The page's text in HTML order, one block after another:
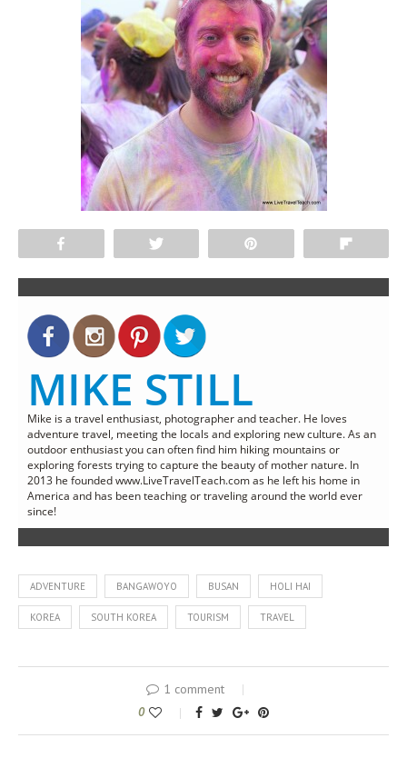
MIKE STILL
Mike is a travel enthusiast, photographer and teacher. He loves
adventure travel, meeting the locals and exploring new culture. As an
outdoor enthusiast you can often find him hiking mountains or
exploring forests trying to capture the beauty of mother nature. In
2013 he founded www.LiveTravelTeach.com as he left his home in
America and has been teaching or traveling around the world ever
since!
ADVENTURE BANGAWOYO BUSAN HOLI HAI
KOREA SOUTH KOREA TOURISM TRAVEL
1 comment
0